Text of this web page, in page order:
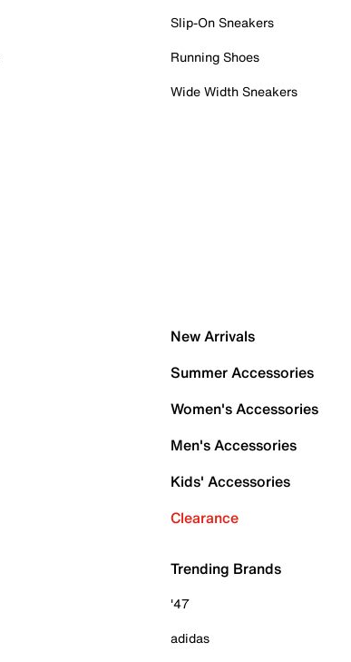
Slip-On Sneakers
Running Shoes
Wide Width Sneakers
New Arrivals
Summer Accessories
Women's Accessories
Men's Accessories
Kids' Accessories
Clearance
Trending Brands
'47
adidas